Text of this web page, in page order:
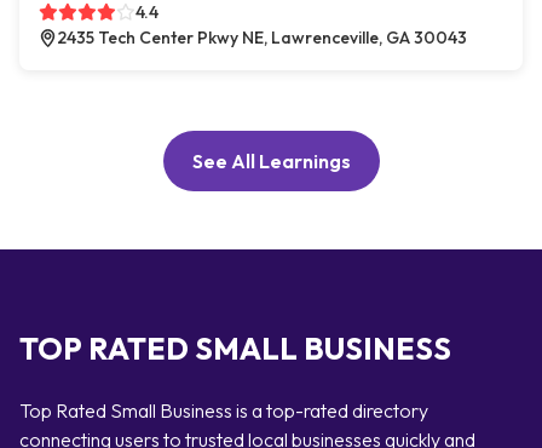
4.4
2435 Tech Center Pkwy NE, Lawrenceville, GA 30043
See All Learnings
TOP RATED SMALL BUSINESS
Top Rated Small Business is a top-rated directory
connecting users to trusted local businesses quickly and